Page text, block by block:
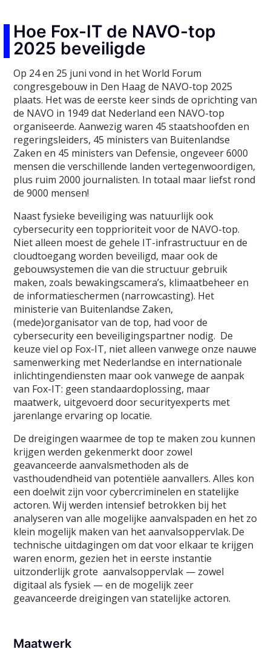
Hoe Fox-IT de NAVO-top
2025 beveiligde
Op 24 en 25 juni vond in het World Forum
congresgebouw in Den Haag de NAVO-top 2025
plaats. Het was de eerste keer sinds de oprichting van
de NAVO in 1949 dat Nederland een NAVO-top
organiseerde. Aanwezig waren 45 staatshoofden en
regeringsleiders, 45 ministers van Buitenlandse
Zaken en 45 ministers van Defensie, ongeveer 6000
mensen die verschillende landen vertegenwoordigen,
plus ruim 2000 journalisten. In totaal maar liefst rond
de 9000 mensen!
Naast fysieke beveiliging was natuurlijk ook
cybersecurity een topprioriteit voor de NAVO-top.
Niet alleen moest de gehele IT-infrastructuur en de
cloudtoegang worden beveiligd, maar ook de
gebouwsystemen die van die structuur gebruik
maken, zoals bewakingscamera’s, klimaatbeheer en
de informatieschermen (narrowcasting). Het
ministerie van Buitenlandse Zaken,
(mede)organisator van de top, had voor de
cybersecurity een beveiligingspartner nodig. De
keuze viel op Fox-IT, niet alleen vanwege onze nauwe
samenwerking met Nederlandse en internationale
inlichtingendiensten maar ook vanwege de aanpak
van Fox-IT: geen standaardoplossing, maar
maatwerk, uitgevoerd door securityexperts met
jarenlange ervaring op locatie.
De dreigingen waarmee de top te maken zou kunnen
krijgen werden gekenmerkt door zowel
geavanceerde aanvalsmethoden als de
vasthoudendheid van potentiële aanvallers. Alles kon
een doelwit zijn voor cybercriminelen en statelijke
actoren. Wij werden intensief betrokken bij het
analyseren van alle mogelijke aanvalspaden en het zo
klein mogelijk maken van het aanvalsoppervlak. De
technische uitdagingen om dat voor elkaar te krijgen
waren enorm, gezien het in eerste instantie
uitzonderlijk grote aanvalsoppervlak — zowel
digitaal als fysiek — en de mogelijk zeer
geavanceerde dreigingen van statelijke actoren.
Maatwerk